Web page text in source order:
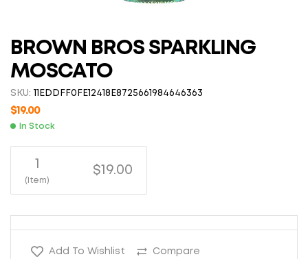
BROWN BROS SPARKLING
MOSCATO
SKU: 11EDDFF0FE12418E8725661984646363
$19.00
In Stock
1
(Item)
$19.00
Add To Wishlist Compare